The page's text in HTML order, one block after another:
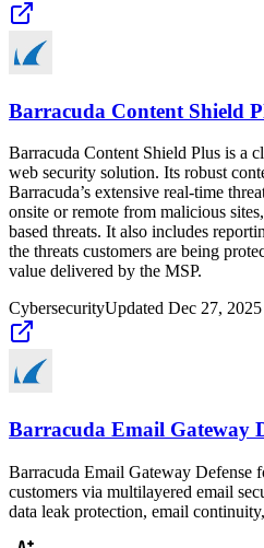
Barracuda Content Shield
Barracuda Content Shield Plus is a
web security solution. Its robust
Barracuda’s extensive real-time
onsite or remote from malicious
based threats. It also includes
the threats customers are being
value delivered by the MSP.
CybersecurityUpdated Dec 27, 2025
Barracuda Email Gateway
Barracuda Email Gateway Defense
customers via multilayered email
data leak protection, email